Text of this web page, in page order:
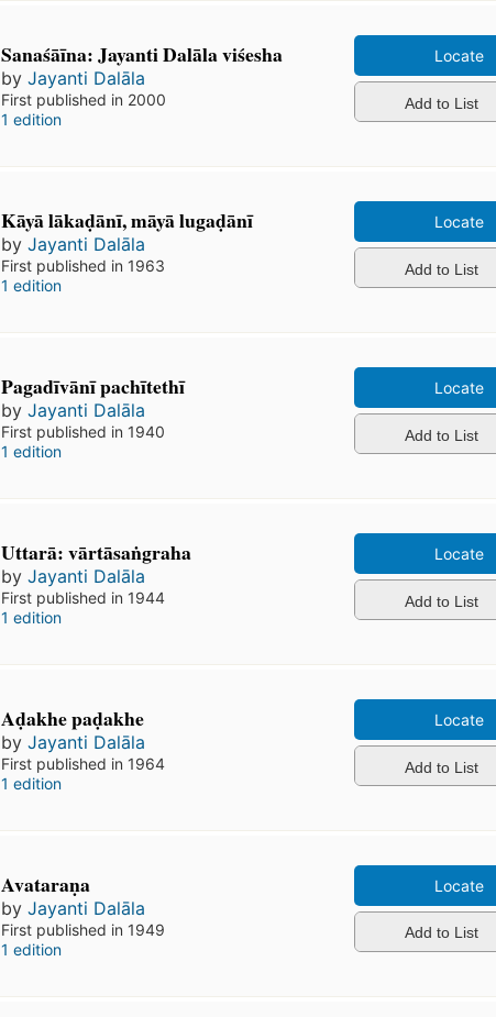
Sanaśāīna: Jayanti Dalāla viśesha
byJayanti Dalāla
First published in 2000
1 edition
Locate
Add to List
Kāyā lākaḍānī, māyā lugaḍānī
byJayanti Dalāla
First published in 1963
1 edition
Locate
Add to List
Pagadīvānī pachītethī
byJayanti Dalāla
First published in 1940
1 edition
Locate
Add to List
Uttarā: vārtāsaṅgraha
byJayanti Dalāla
First published in 1944
1 edition
Locate
Add to List
Aḍakhe paḍakhe
byJayanti Dalāla
First published in 1964
1 edition
Locate
Add to List
Avataraṇa
byJayanti Dalāla
First published in 1949
1 edition
Locate
Add to List